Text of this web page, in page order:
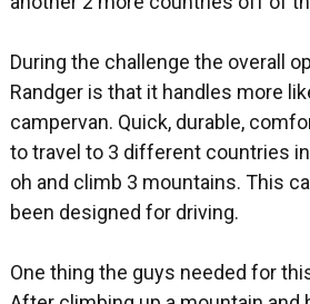
During the challenge the overall
Randger is that it handles more
campervan. Quick, durable,
to travel to 3 different countries
oh and climb 3 mountains. This
been designed for driving.
One thing the guys needed for